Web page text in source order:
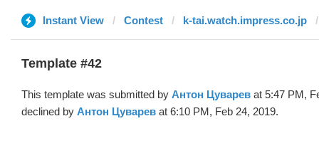
Instant View Contest k-tai.watch.impress.co.jp
Template #42
This template was submitted by Антон Цуварев at 5:47 PM,
declined by Антон Цуварев at 6:10 PM, Feb 24, 2019.